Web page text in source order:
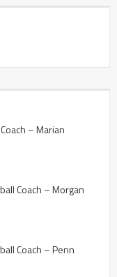
– Marian
Coach – Morgan
Coach – Penn